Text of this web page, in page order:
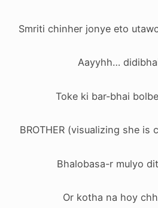
Smriti chinher jonye eto
Aayyhh…
Toke ki bar-bhai
BROTHER (visualizing she is
Bhalobasa-r mulyo
Or kotha na hoy